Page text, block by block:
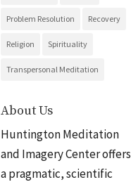
Problem Resolution Recovery
Religion Spirituality
Transpersonal Meditation
About Us
Huntington Meditation
and Imagery Center offers
a pragmatic, scientific